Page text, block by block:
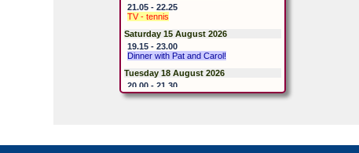
21.05 - 22.25
TV - tennis
Saturday 15 August 2026
19.15 - 23.00
Dinner with Pat and Carol!
Tuesday 18 August 2026
20.00 - 21.30
French language training